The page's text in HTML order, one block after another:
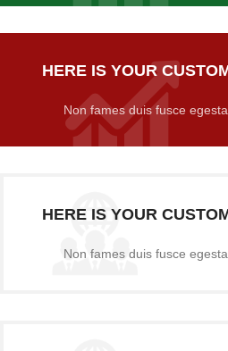
HERE IS YOUR
Non fames duis fusce
HERE IS YOUR
Non fames duis fusce